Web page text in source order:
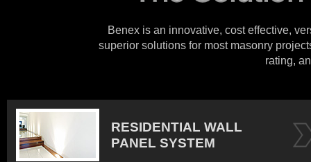
Benex is an innovative, cost effective,
superior solutions for most masonry
rating,
RESIDENTIAL WALL
PANEL SYSTEM